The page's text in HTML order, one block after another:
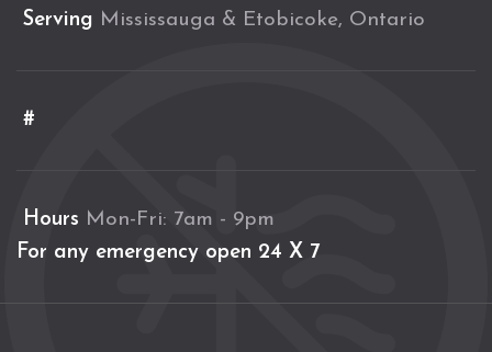
Serving Mississauga & Etobicoke, Ontario
#
Hours Mon-Fri: 7am - 9pm
For any emergency open 24 X 7